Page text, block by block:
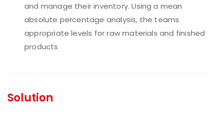
and manage their inventory. Using a mean
absolute percentage analysis, the teams
appropriate levels for raw materials and finished
products
Solution